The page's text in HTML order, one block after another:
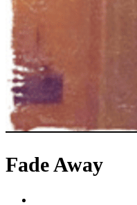
Fade Away